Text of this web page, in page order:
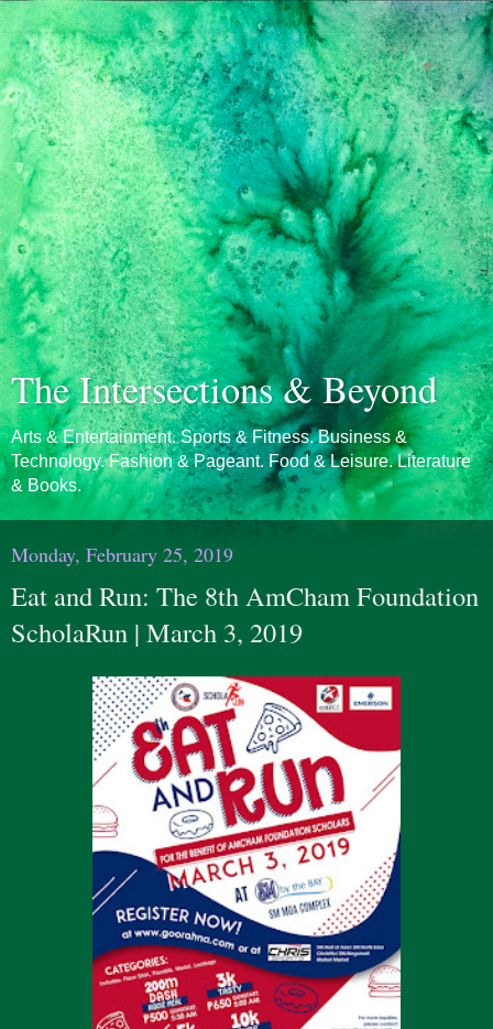
The Intersections & Beyond
Arts & Entertainment. Sports & Fitness. Business &
Technology. Fashion & Pageant. Food & Leisure. Literature
& Books.
Monday, February 25, 2019
Eat and Run: The 8th AmCham Foundation
ScholaRun | March 3, 2019